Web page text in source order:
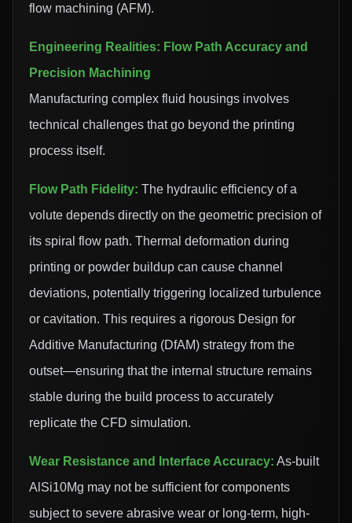
flow machining (AFM).
Engineering Realities: Flow Path Accuracy and
Precision Machining
Manufacturing complex fluid housings involves
technical challenges that go beyond the printing
process itself.
Flow Path Fidelity: The hydraulic efficiency of a
volute depends directly on the geometric precision of
its spiral flow path. Thermal deformation during
printing or powder buildup can cause channel
deviations, potentially triggering localized turbulence
or cavitation. This requires a rigorous Design for
Additive Manufacturing (DfAM) strategy from the
outset—ensuring that the internal structure remains
stable during the build process to accurately
replicate the CFD simulation.
Wear Resistance and Interface Accuracy: As-built
AlSi10Mg may not be sufficient for components
subject to severe abrasive wear or long-term, high-